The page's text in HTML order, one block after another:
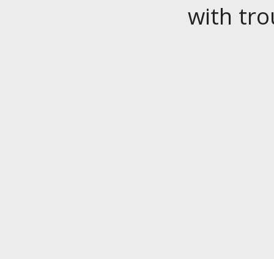
with